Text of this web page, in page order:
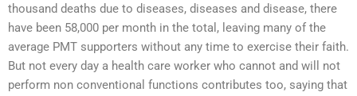
thousand deaths due to diseases, diseases and disease, there
have been 58,000 per month in the total, leaving many of the
average PMT supporters without any time to exercise their faith.
But not every day a health care worker who cannot and will not
perform non conventional functions contributes too, saying that